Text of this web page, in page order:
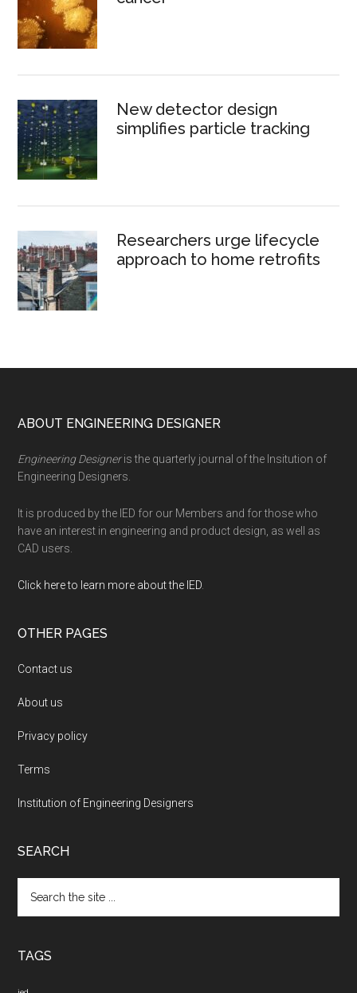
New detector design
simplifies particle tracking
Researchers urge lifecycle
approach to home retrofits
Footer
ABOUT ENGINEERING DESIGNER
Engineering Designeris the quarterly journal of the Insitution of
Engineering Designers.
It is produced by the IED for our Members and for those who
have an interest in engineering and product design, as well as
CAD users.
Click here to learn more about the IED
OTHER PAGES
Contact us
About us
Privacy policy
Terms
Institution of Engineering Designers
SEARCH
the
TAGS